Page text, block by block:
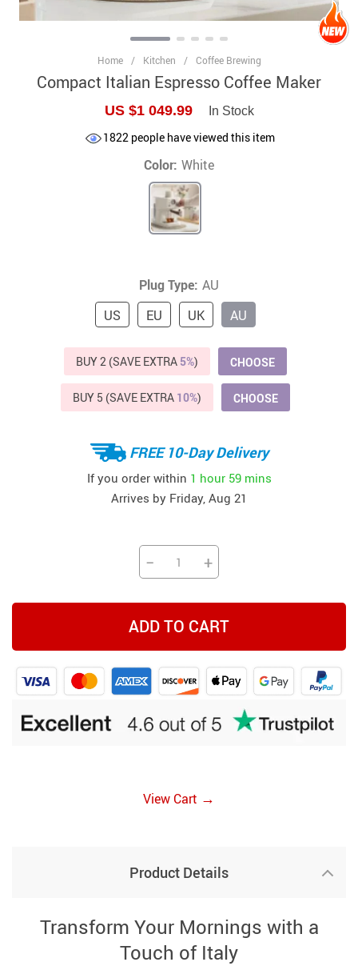
Home / Kitchen / Coffee Brewing
Compact Italian Espresso Coffee Maker
US $1 049.99 In Stock
1822 people have viewed this item
Color: White
Plug Type: AU
US
EU UK AU
BUY 2 (SAVE EXTRA 5%) CHOOSE
BUY 5 (SAVE EXTRA 10%) CHOOSE
FREE 10-Day Delivery
If you order within 1 hour 59 mins
Arrives by Friday, Aug 21
− +
ADD TO CART
View Cart →
Product Details
Transform Your Mornings with a
Touch of Italy